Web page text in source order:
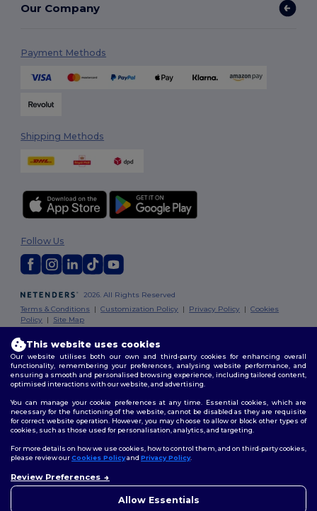
Our Company
Payment Methods
Shipping Methods
2026. All Rights Reserved
Terms & Conditions |Customization Policy | Privacy Policy |Cookies
Policy | Site Map
Follow Us
London
Edinburgh| Bristol |Manchester|Leicester
This website uses cookies
Our website utilises both our own and third-party cookies for enhancing overall
functionality, remembering your preferences, analysing website performance, and
ensuring a smooth and personalised browsing experience, including tailored content,
optimised interactions with our website, and advertising.
You can manage your cookie preferences at any time. Essential cookies, which are
necessary for the functioning of the website, cannot be disabled as they are requisite
for correct website operation. However, you may choose to allow or block other types of
cookies, such as those used for personalisation, analytics, and targeting.
For more details on how we use cookies, how to control them, and on third-party cookies,
please review ourCookies Policyand Privacy Policy.
Review Preferences
Allow Essentials
concerns, you can contact us